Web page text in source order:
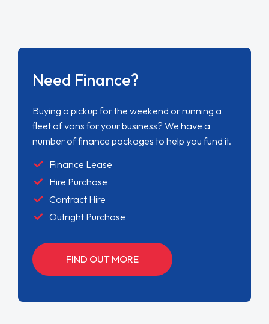
Need Finance?
Buying a pickup for the weekend or running a
fleet of vans for your business? We have a
number of finance packages to help you fund it.
Finance Lease
Hire Purchase
Contract Hire
Outright Purchase
FIND OUT MORE